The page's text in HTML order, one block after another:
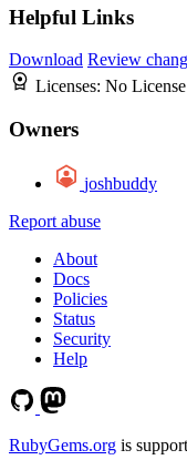
Helpful Links
Download Review
Licenses: No License
Owners
joshbuddy
Report abuse
About
Docs
Policies
Status
Security
Help
RubyGems.org is